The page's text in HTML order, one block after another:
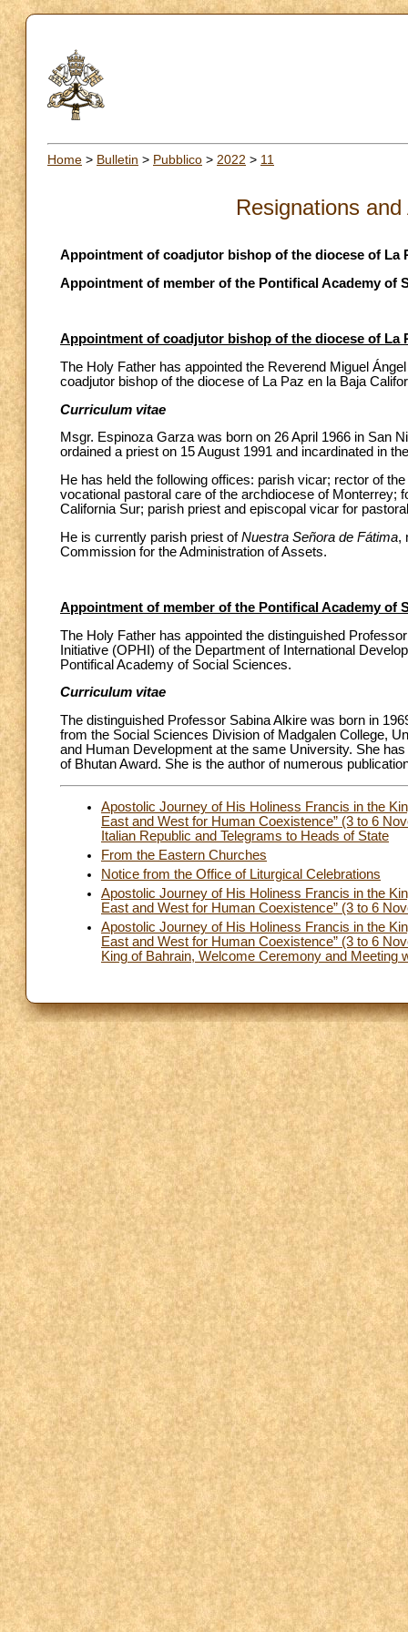
Home > Bulletin > Pubblico > 2022 > 11
Resignations
Appointment of coadjutor bishop of the diocese of La
Appointment of member of the Pontifical Academy of
Appointment of coadjutor bishop of the diocese of La
The Holy Father has appointed the Reverend Miguel
coadjutor bishop of the diocese of La Paz en la Baja
Curriculum vitae
Msgr. Espinoza Garza was born on 26 April 1966 in San
ordained a priest on 15 August 1991 and incardinated in
He has held the following offices: parish vicar; rector of
vocational pastoral care of the archdiocese of Monterrey;
California Sur; parish priest and episcopal vicar for
He is currently parish priest ofNuestra Señora de Fátima,
Commission for the Administration of Assets.
Appointment of member of the Pontifical Academy of
The Holy Father has appointed the distinguished
Initiative (OPHI) of the Department of International
Pontifical Academy of Social Sciences.
Curriculum vitae
The distinguished Professor Sabina Alkire was born in
from the Social Sciences Division of Madgalen College,
and Human Development at the same University. She
of Bhutan Award. She is the author of numerous
Apostolic Journey of His Holiness Francis in the
East and West for Human Coexistence” (3 to 6
Italian Republic and Telegrams to Heads of State
From the Eastern Churches
Notice from the Office of Liturgical Celebrations
Apostolic Journey of His Holiness Francis in the
East and West for Human Coexistence” (3 to 6
Apostolic Journey of His Holiness Francis in the
East and West for Human Coexistence” (3 to 6
King of Bahrain, Welcome Ceremony and Meeting